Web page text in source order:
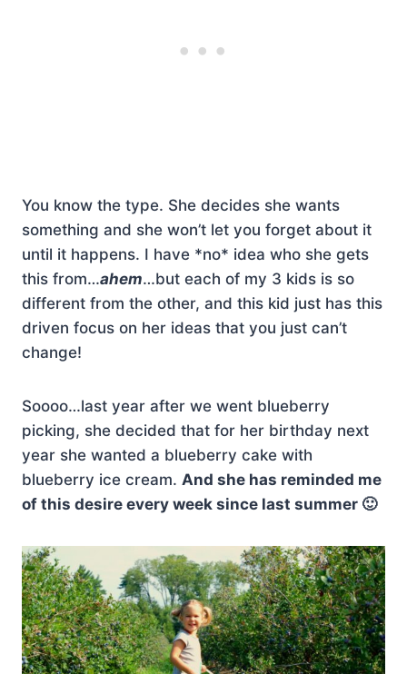
You know the type. She decides she wants
something and she won’t let you forget about it
until it happens. I have *no* idea who she gets
this from…ahem…but each of my 3 kids is so
different from the other, and this kid just has this
driven focus on her ideas that you just can’t
change!
Soooo…last year after we went blueberry
picking, she decided that for her birthday next
year she wanted a blueberry cake with
blueberry ice cream. And she has reminded me
of this desire every week since last summer 🙂